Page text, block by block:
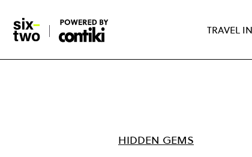
main
content
TRAVEL
HIDDEN GEMS